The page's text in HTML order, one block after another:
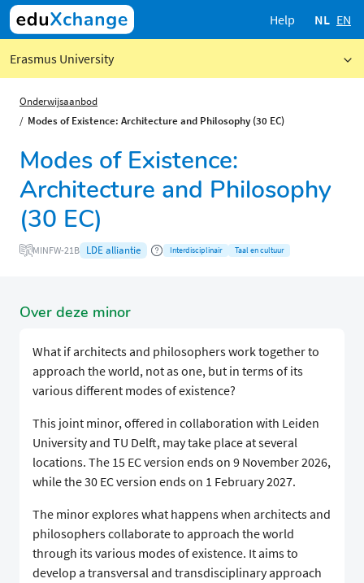
Help NL EN
Erasmus University
Onderwijsaanbod
Modes of Existence: Architecture and Philosophy (30 EC)
Modes of Existence:
Architecture and Philosophy
(30 EC)
MINFW-21B LDE alliantie Interdisciplinair Taal en cultuur
Over deze minor
What if architects and philosophers work together to
approach the world, not as one, but in terms of its
various different modes of existence?
This joint minor, offered in collaboration with Leiden
University and TU Delft, may take place at several
locations. The 15 EC version ends on 9 November 2026,
while the 30 EC version ends on 1 February 2027.
The minor explores what happens when architects and
philosophers collaborate to approach the world
through its various modes of existence. It aims to
develop a transversal and transdisciplinary approach